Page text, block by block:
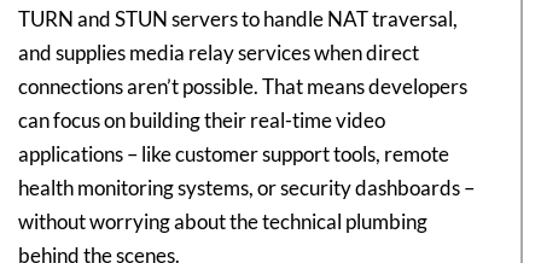
TURN and STUN servers to handle NAT traversal,
and supplies media relay services when direct
connections aren’t possible. That means developers
can focus on building their real-time video
applications – like customer support tools, remote
health monitoring systems, or security dashboards –
without worrying about the technical plumbing
behind the scenes.